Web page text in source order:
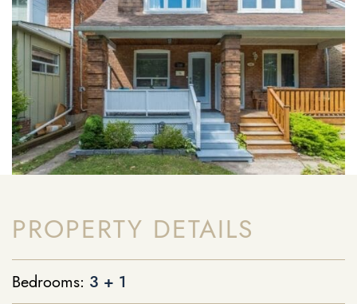
PROPERTY DETAILS
Bedrooms: 3 + 1